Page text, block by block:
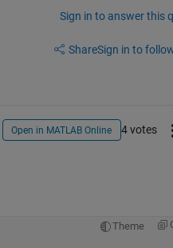
Sign in to answer this
ShareSign in to
Open in MATLAB Online 4 votes
Theme